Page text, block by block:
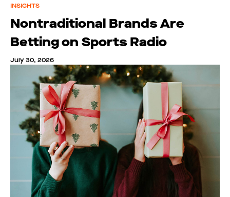
INSIGHTS
Nontraditional Brands Are
Betting on Sports Radio
July 30, 2026